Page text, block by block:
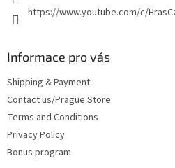
https://www.youtube.com/c/
Informace pro vás
Shipping & Payment
Contact us/Prague Store
Terms and Conditions
Privacy Policy
Bonus program